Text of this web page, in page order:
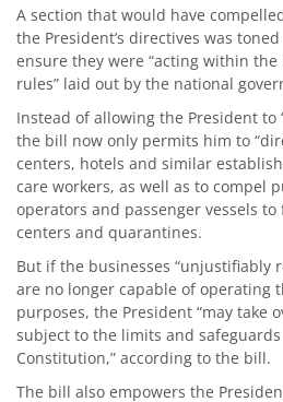
A section that would have
the President’s directives was
ensure they were “acting within
rules” laid out by the national
Instead of allowing the President to
the bill now only permits him to
centers, hotels and similar
care workers, as well as to compel
operators and passenger vessels
centers and quarantines.
But if the businesses “unjustifiably
are no longer capable of operating
purposes, the President “may take
subject to the limits and
Constitution,” according to the bill.
The bill also empowers the